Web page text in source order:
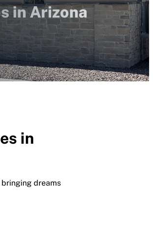
in Arizona
in
bringing dreams